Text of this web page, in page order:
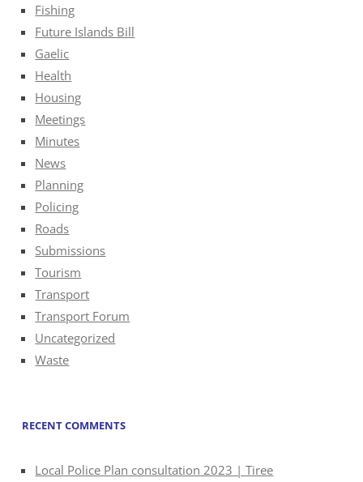
Fishing
Future Islands Bill
Gaelic
Health
Housing
Meetings
Minutes
News
Planning
Policing
Roads
Submissions
Tourism
Transport
Transport Forum
Uncategorized
Waste
RECENT COMMENTS
Local Police Plan consultation 2023 | Tiree